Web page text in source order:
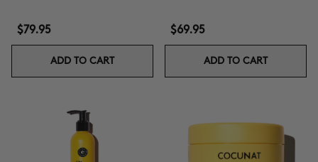
$79.95
ADD TO CART
$69.95
ADD TO CART